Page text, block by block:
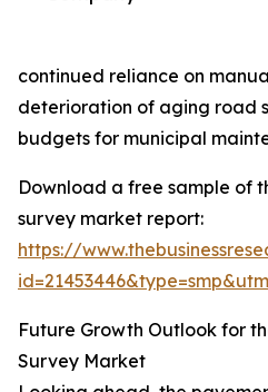
continued reliance on
deterioration of aging road
budgets for municipal
Download a free sample of
survey market report:
https://
Future Growth Outlook for
Survey Market